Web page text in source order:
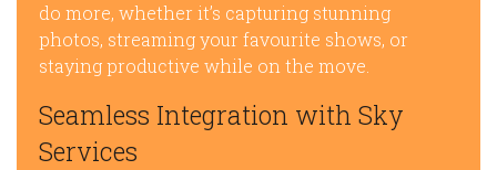
do more, whether it’s capturing stunning
photos, streaming your favourite shows, or
staying productive while on the move.
Seamless Integration with Sky
Services